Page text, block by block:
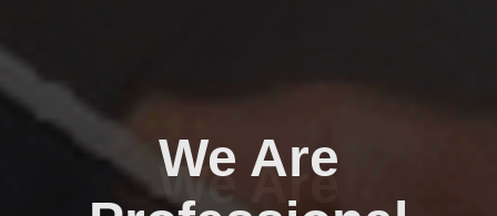
We Are